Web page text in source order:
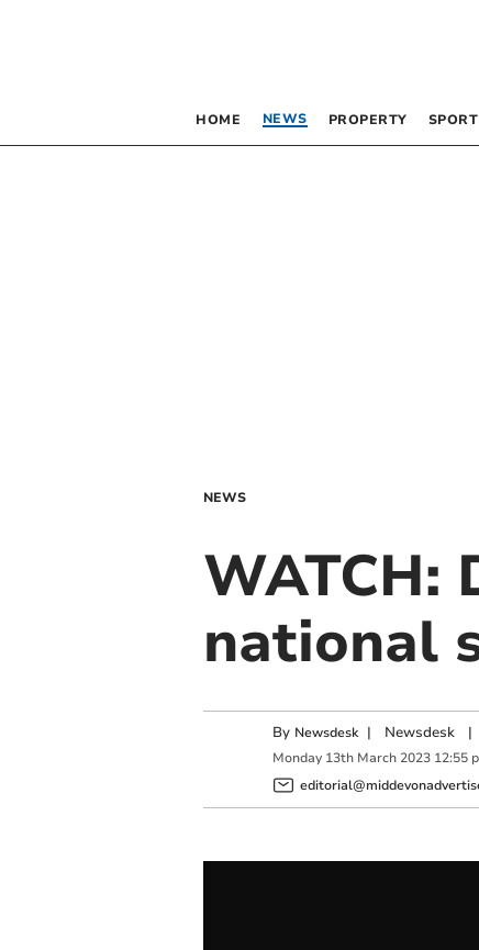
HOME NEWS PROPERTY SPORT
NEWS
WATCH:
national
By Newsdesk | Newsdesk|
Monday 13th March 2023 12:55